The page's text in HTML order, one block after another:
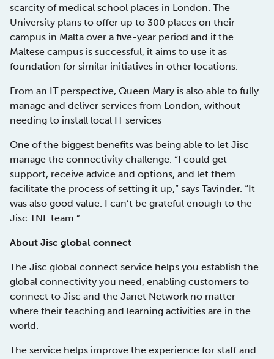
scarcity of medical school places in London. The
University plans to offer up to 300 places on their
campus in Malta over a five-year period and if the
Maltese campus is successful, it aims to use it as
foundation for similar initiatives in other locations.
From an IT perspective, Queen Mary is also able to fully
manage and deliver services from London, without
needing to install local IT services
One of the biggest benefits was being able to let Jisc
manage the connectivity challenge. “I could get
support, receive advice and options, and let them
facilitate the process of setting it up,” says Tavinder. “It
was also good value. I can’t be grateful enough to the
Jisc TNE team.”
About Jisc global connect
The Jisc global connect service helps you establish the
global connectivity you need, enabling customers to
connect to Jisc and the Janet Network no matter
where their teaching and learning activities are in the
world.
The service helps improve the experience for staff and